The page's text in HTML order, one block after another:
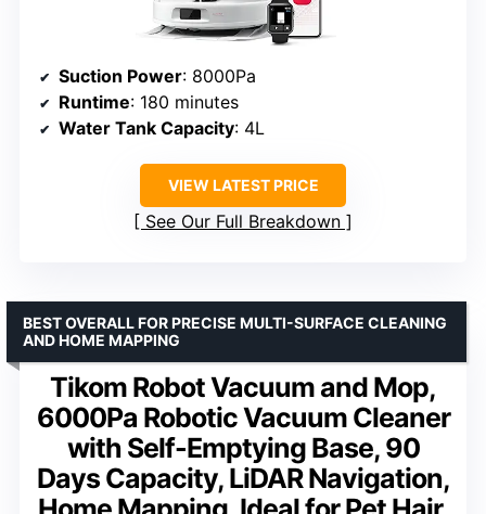
Suction Power: 8000Pa
Runtime: 180 minutes
Water Tank Capacity: 4L
VIEW LATEST PRICE
See Our Full Breakdown
Tikom Robot Vacuum and Mop,
6000Pa Robotic Vacuum Cleaner
with Self-Emptying Base, 90
Days Capacity, LiDAR Navigation,
BEST OVERALL FOR PRECISE MULTI-SURFACE CLEANING
AND HOME MAPPING